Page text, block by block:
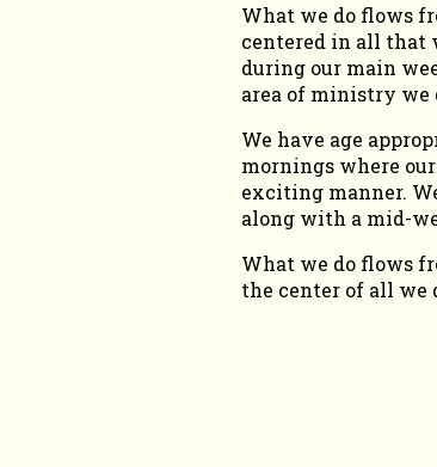
What we do flows
centered in all that
during our main
area of ministry we
We have age
mornings where
exciting manner.
along with a mid-
What we do flows
the center of all we